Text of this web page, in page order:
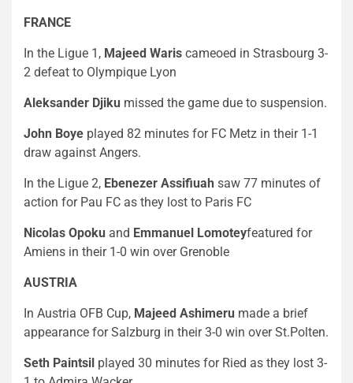
FRANCE
In the Ligue 1, Majeed Waris cameoed in Strasbourg 3-
2 defeat to Olympique Lyon
Aleksander Djiku missed the game due to suspension.
John Boye played 82 minutes for FC Metz in their 1-1
draw against Angers.
In the Ligue 2, Ebenezer Assifiuah saw 77 minutes of
action for Pau FC as they lost to Paris FC
Nicolas Opoku and Emmanuel Lomoteyfeatured for
Amiens in their 1-0 win over Grenoble
AUSTRIA
In Austria OFB Cup, Majeed Ashimeru made a brief
appearance for Salzburg in their 3-0 win over St.Polten.
Seth Paintsil played 30 minutes for Ried as they lost 3-